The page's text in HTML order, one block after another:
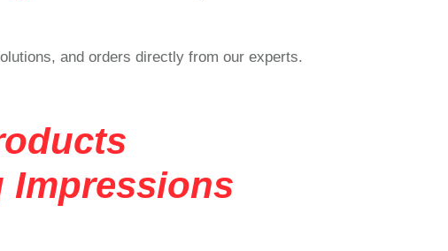
and orders directly from our experts.
Impressions